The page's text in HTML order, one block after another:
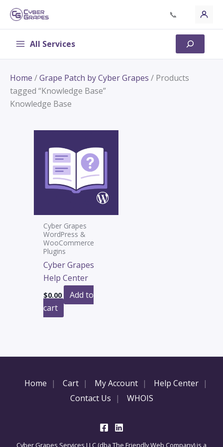
Skip
content
📞
All Services Search
Home /Grape Patch by Cyber Grapes / Products
tagged “Knowledge Base”
Knowledge Base
Cyber Grapes
WordPress &
WooCommerce
Plugins
Cyber Grapes
Help Center
$0.00
Add to
cart
Home Cart My Account
Help Center
Contact Us
WHOIS
Cyber Grapes Services LLC (dba The Friendly Web Company) is a